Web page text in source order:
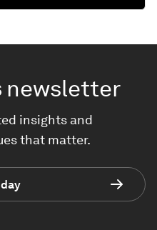
newsletter
insights and
that matter.